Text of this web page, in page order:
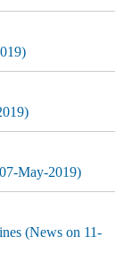
May-2019)
(News on 11-